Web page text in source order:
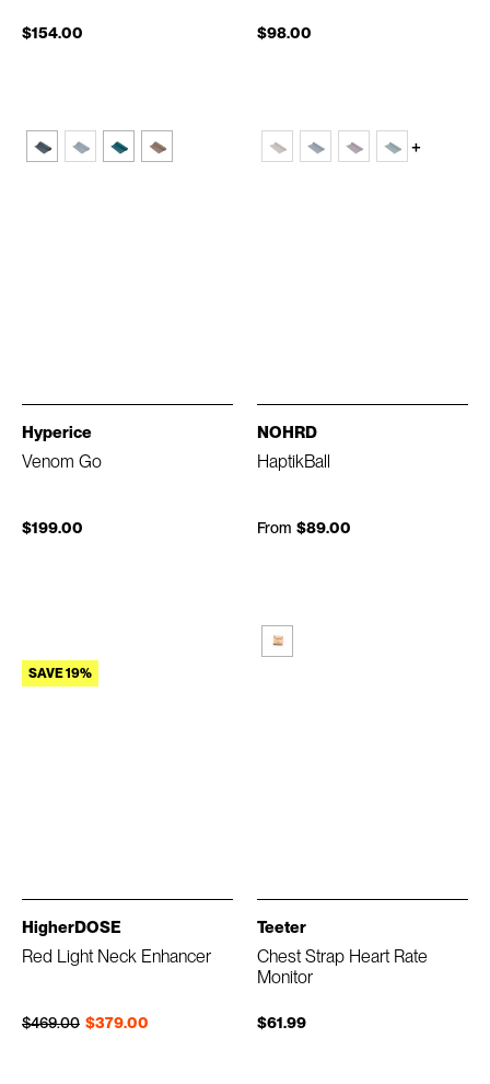
$154.00 $98.00
+
Hyperice
Venom Go
$199.00
NOHRD
HaptikBall
From $89.00
SAVE 19%
HigherDOSE
Red Light Neck Enhancer
$379.00
Regular price
$469.00
Sale price
Teeter
Chest Strap Heart Rate
Monitor
$61.99